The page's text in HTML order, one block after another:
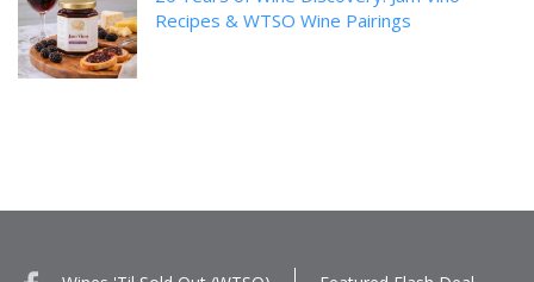
Recipes & WTSO Wine Pairings